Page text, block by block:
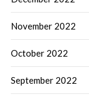
November 2022
October 2022
September 2022